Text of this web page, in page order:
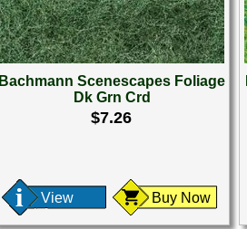
Bachmann Scenescapes Foliage
Dk Grn Crd
$7.26
View Buy Now